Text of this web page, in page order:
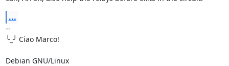
...
--
╰_╯ Ciao Marco!
Debian GNU/Linux